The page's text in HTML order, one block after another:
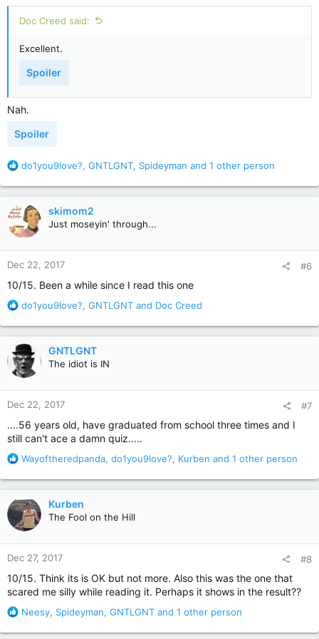
Spoiler
Spoiler
Spoiler
Spoiler
14. Why was Louis wearing a hat and gloves when the police
and firemen arrive?
Spoiler
15. Who found Louis laughing like a lunatic and carrying a body
wrapped in bed sheets into the woods?
Spoiler
How'd you do?
:
Doc Creed said:
Excellent.
Spoiler
Nah.
Spoiler
R
a
t
i
n
s
:
do1you9love?, GNTLGNT, Spideyman and 1 other person
skimom2
Just moseyin' through...
Dec 22, 2017 #6
10/15. Been a while since I read this one
R
a
c
t
i
o
n
s
:
do1you9love?, GNTLGNT and Doc Creed
GNTLGNT
The idiot is IN
Dec 22, 2017 #7
....56 years old, have graduated from school three times and I
still can't ace a damn quiz.....
R
a
t
i
o
n
s
:
Wayoftheredpanda, do1you9love?, Kurben and 1 other person
Kurben
The Fool on the Hill
Dec 27, 2017 #8
10/15. Think its is OK but not more. Also this was the one that
scared me silly while reading it. Perhaps it shows in the result??
R
Neesy, Spideyman, GNTLGNT and 1 other person